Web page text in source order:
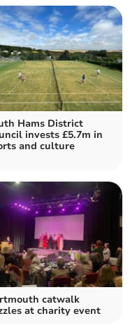
Hams District
invests £5.7m in
and culture
catwalk
at charity event